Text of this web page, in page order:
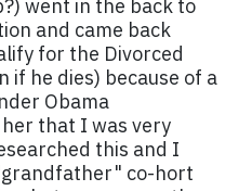
went in the back to
and came back
for the Divorced
if he dies) because of a
Obama
that I was very
this and I
co-hort